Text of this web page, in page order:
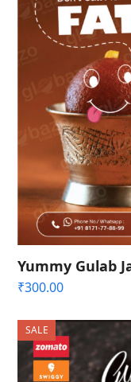
Yummy Gulab
₹300.00
SALE